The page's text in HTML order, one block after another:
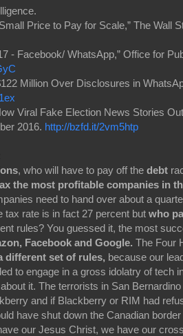
Price to Pay for Scale,” The Wall
- Facebook/ WhatsApp,” Office for
Million Over Disclosures in
Viral Fake Election News Stories
2016. http://bzfd.it/2vm5htp
, who will have to pay off the debt
the most profitable companies in
need to hand over about a
rate is in fact 27 percent but who
rules? You guessed it, the most
Facebook and Google. The Four
different set of rules, because our
to engage in a gross idolatry of tech
it. The terrorists in San
and if Blackberry or RIM had
have shut down the Canadian border
our Jesus Christ, we have our